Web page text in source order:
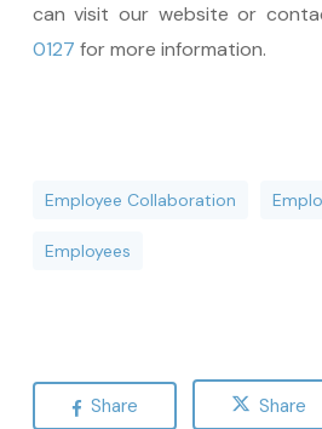
can visit our website or
0127 for more information.
Employee Collaboration
Employees
Share Share